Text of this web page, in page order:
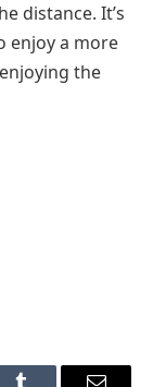
distance. It’s
enjoy a more
the